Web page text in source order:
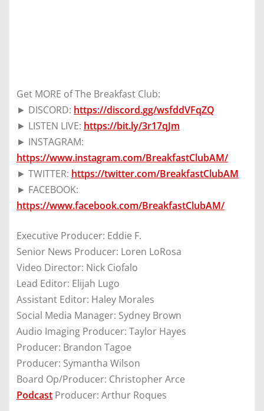
Get MORE of The Breakfast Club:
► DISCORD: https://discord.gg/wsfddVFqZQ
► LISTEN LIVE: https://bit.ly/3r17qJm
► INSTAGRAM:
https://www.instagram.com/BreakfastClubAM/
► TWITTER: https://twitter.com/BreakfastClubAM
► FACEBOOK:
https://www.facebook.com/BreakfastClubAM/
Executive Producer: Eddie F.
Senior News Producer: Loren LoRosa
Video Director: Nick Ciofalo
Lead Editor: Elijah Lugo
Assistant Editor: Haley Morales
Social Media Manager: Sydney Brown
Audio Imaging Producer: Taylor Hayes
Producer: Brandon Tagoe
Producer: Symantha Wilson
Board Op/Producer: Christopher Arce
Podcast Producer: Arthur Roques